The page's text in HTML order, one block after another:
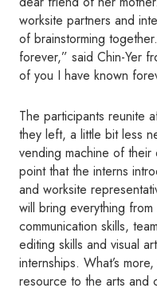
worksite partners and
of brainstorming
forever,” said Chin-Yer
of you I have known
The participants reunite
they left, a little bit less
vending machine of their
point that the interns
and worksite
will bring everything
communication skills,
editing skills and visual
internships. What’s
resource to the arts and